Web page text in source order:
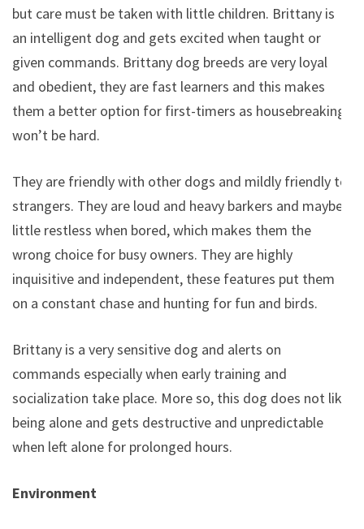
but care must be taken with little children. Brittany is
an intelligent dog and gets excited when taught or
given commands. Brittany dog breeds are very loyal
and obedient, they are fast learners and this makes
them a better option for first-timers as housebreaking
won’t be hard.
They are friendly with other dogs and mildly friendly to
strangers. They are loud and heavy barkers and maybe
little restless when bored, which makes them the
wrong choice for busy owners. They are highly
inquisitive and independent, these features put them
on a constant chase and hunting for fun and birds.
Brittany is a very sensitive dog and alerts on
commands especially when early training and
socialization take place. More so, this dog does not like
being alone and gets destructive and unpredictable
when left alone for prolonged hours.
Environment